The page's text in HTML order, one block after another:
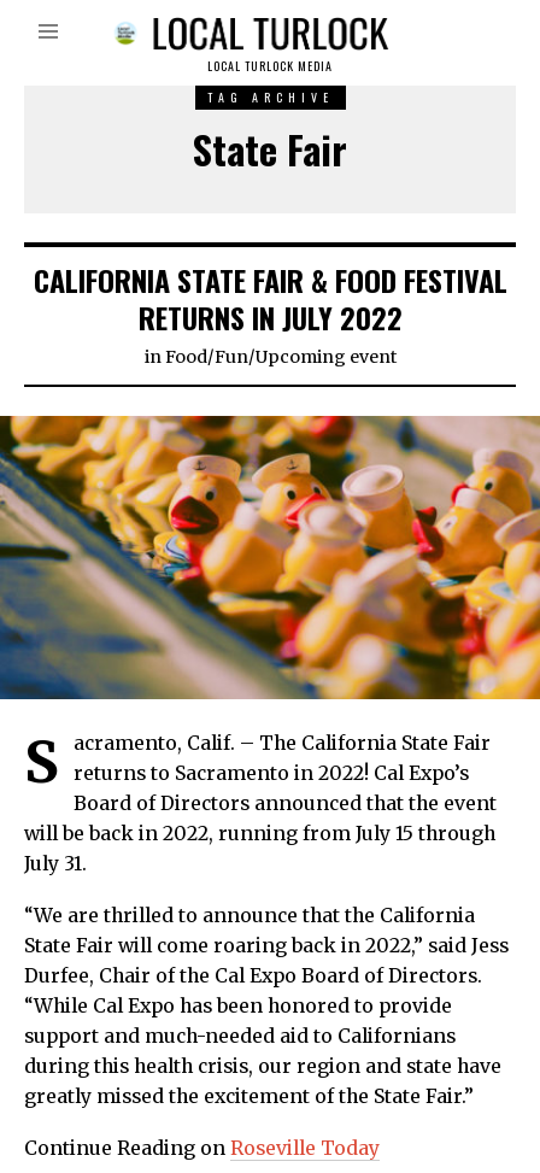
LOCAL TURLOCK MEDIA
TAG ARCHIVE
State Fair
CALIFORNIA STATE FAIR & FOOD FESTIVAL
RETURNS IN JULY 2022
inFood/Fun/Upcoming event
S
acramento, Calif. – The California State Fair
returns to Sacramento in 2022! Cal Expo’s
Board of Directors announced that the event
will be back in 2022, running from July 15 through
July 31.
“We are thrilled to announce that the California
State Fair will come roaring back in 2022,” said Jess
Durfee, Chair of the Cal Expo Board of Directors.
“While Cal Expo has been honored to provide
support and much-needed aid to Californians
during this health crisis, our region and state have
greatly missed the excitement of the State Fair.”
Continue Reading on Roseville Today